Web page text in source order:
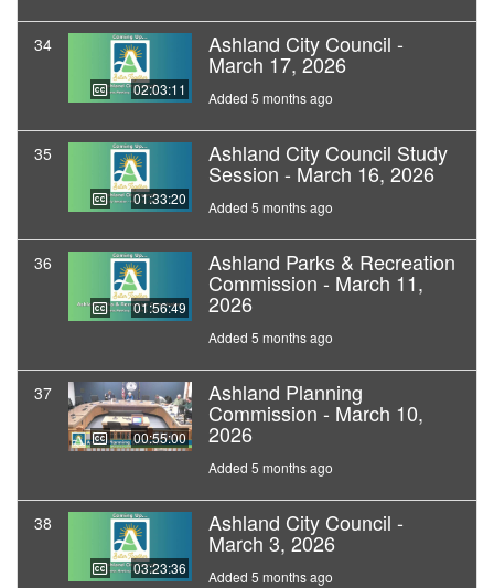
34
02:03:11
Ashland City Council -
March 17, 2026
Added 5 months ago
35
01:33:20
Ashland City Council Study
Session - March 16, 2026
Added 5 months ago
36
01:56:49
Ashland Parks & Recreation
Commission - March 11,
2026
Added 5 months ago
37
00:55:00
Ashland Planning
Commission - March 10,
2026
Added 5 months ago
38
03:23:36
Ashland City Council -
March 3, 2026
Added 5 months ago